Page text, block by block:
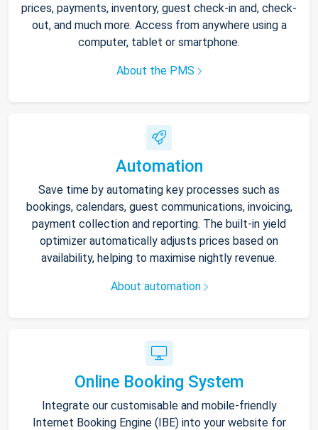
prices, payments, inventory, guest check-in and, check-
out, and much more. Access from anywhere using a
computer, tablet or smartphone.
About the PMS
Automation
Save time by automating key processes such as
bookings, calendars, guest communications, invoicing,
payment collection and reporting. The built-in yield
optimizer automatically adjusts prices based on
availability, helping to maximise nightly revenue.
About automation
Online Booking System
Integrate our customisable and mobile-friendly
Internet Booking Engine (IBE) into your website for